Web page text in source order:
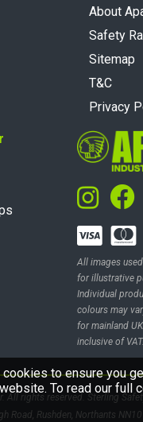
to ensure you
To read our full
About
Safety
Sitemap
T&C
Privacy
All images
for illustrative
Individual
colours may
for mainland
inclusive of VAT.
All rights reserved. Sterling
Road, Rushden, Northants NN10